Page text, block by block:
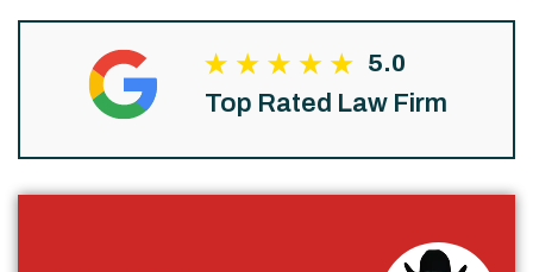
5.0
Top Rated Law Firm